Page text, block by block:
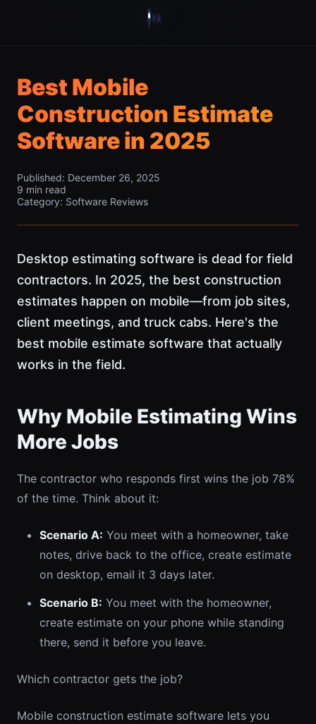
Best Mobile
Construction Estimate
Software in 2025
Published: December 26, 2025
9 min read
Category: Software Reviews
Desktop estimating software is dead for field
contractors. In 2025, the best construction
estimates happen on mobile—from job sites,
client meetings, and truck cabs. Here's the
best mobile estimate software that actually
works in the field.
Why Mobile Estimating Wins
More Jobs
The contractor who responds first wins the job 78%
of the time. Think about it:
Scenario A: You meet with a homeowner, take
notes, drive back to the office, create estimate
on desktop, email it 3 days later.
Scenario B: You meet with the homeowner,
create estimate on your phone while standing
there, send it before you leave.
Which contractor gets the job?
Mobile construction estimate software lets you